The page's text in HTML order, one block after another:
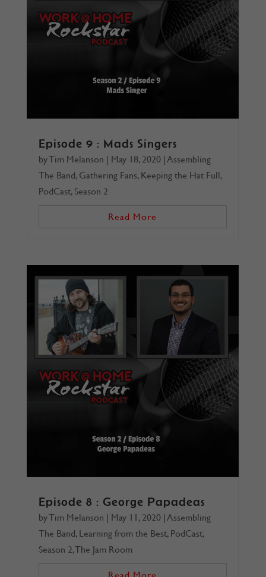
Episode 9 : Mads Singers
byTim Melanson | May 18, 2020|Assembling
The Band, Gathering Fans, Keeping the Hat Full,
PodCast, Season 2
Read More
Episode 8 : George Papadeas
byTim Melanson | May 11, 2020|Assembling
The Band, Learning from the Best, PodCast,
Season 2,The Jam Room